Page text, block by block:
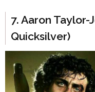
7. Aaron Taylor-
Quicksilver)